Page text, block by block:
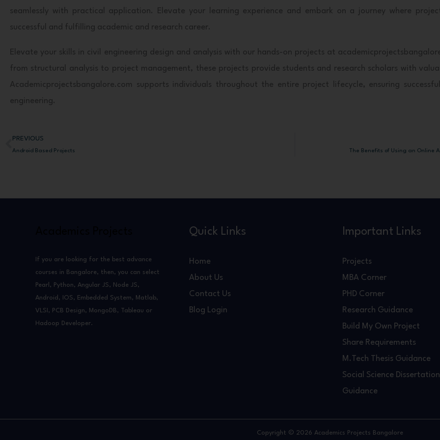
seamlessly with practical application. Elevate your learning experience and embark on a journey where
successful and fulfilling academic and research career.
Elevate your skills in civil engineering design and analysis with our hands-on projects at
from structural analysis to project management, these projects provide students and research scholars with
Academicprojectsbangalore.com supports individuals throughout the entire project lifecycle, ensuring
engineering.
Prev
PREVIOUS
Android Based Projects The Benefits of Using an Online
If you are looking for the best advance
courses in Bangalore, then, you can select
Pearl, Python, Angular JS, Node JS,
Android, IOS, Embedded System, Matlab,
VLSI, PCB Design, MongoDB, Tableau or
Hadoop Developer.
Quick Links
Home
About Us
Contact Us
Blog Login
Important Links
Projects
MBA Corner
PHD Corner
Research Guidance
Build My Own Project
Share Requirements
M.Tech Thesis Guidance
Social Science Dissertation
Guidance
Copyright © 2026 Academics Projects Bangalore